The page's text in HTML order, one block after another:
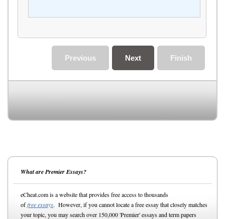
Finish
Next
Previous
What are Premier Essays?
eCheat.com is a website that provides free access to thousands
offree essays. However, if you cannot locate a free essay that closely matches
your topic, you may search over 150,000 'Premier' essays and term papers